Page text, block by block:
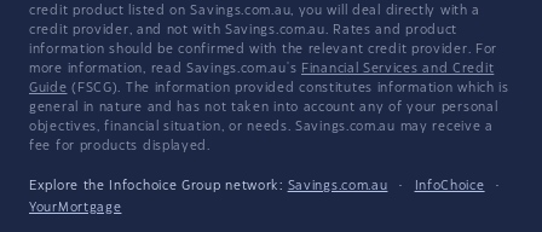
credit product listed on Savings.com.au, you will deal directly with a
credit provider, and not with Savings.com.au. Rates and product
information should be confirmed with the relevant credit provider. For
more information, read Savings.com.au's Financial Services and Credit
Guide (FSCG). The information provided constitutes information which is
general in nature and has not taken into account any of your personal
objectives, financial situation, or needs. Savings.com.au may receive a
fee for products displayed.
Explore the Infochoice Group network: Savings.com.au · InfoChoice
·
YourMortgage